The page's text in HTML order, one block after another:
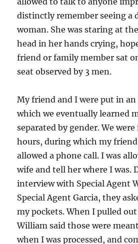
distinctly remember seeing a
woman. She was staring at
head in her hands crying,
friend or family member sat
seat observed by 3 men.
My friend and I were put in an
which we eventually learned
separated by gender. We
hours, during which my friend
allowed a phone call. I was
wife and tell her where I was.
interview with Special Agent
Special Agent Garcia, they
my pockets. When I pulled
William said those were
when I was processed, and